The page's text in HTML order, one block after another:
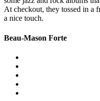
At checkout, they tossed in a
a nice touch.
Beau-Mason Forte